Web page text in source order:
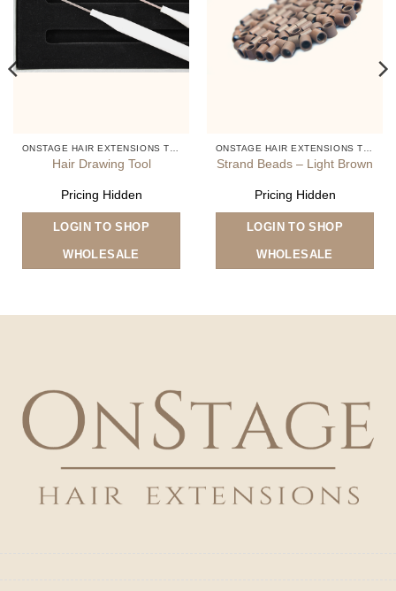
Hair Drawing Tool
Pricing Hidden
LOGIN TO SHOP
WHOLESALE
Strand Beads – Light Brown
Pricing Hidden
LOGIN TO SHOP
WHOLESALE